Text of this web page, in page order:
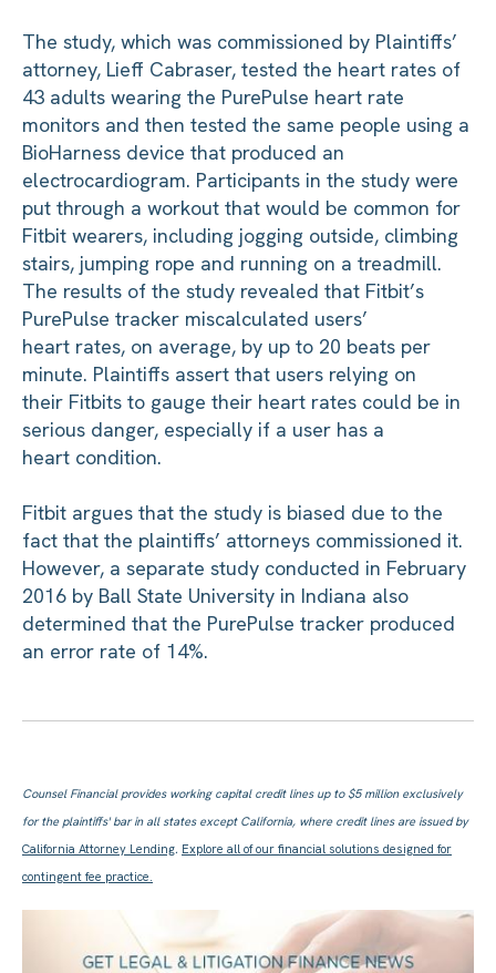
The study, which was commissioned by Plaintiffs’
attorney, Lieff Cabraser, tested the heart rates of
43 adults wearing the PurePulse heart rate
monitors and then tested the same people using a
BioHarness device that produced an
electrocardiogram. Participants in the study were
put through a workout that would be common for
Fitbit wearers, including jogging outside, climbing
stairs, jumping rope and running on a treadmill.
The results of the study revealed that Fitbit’s
PurePulse tracker miscalculated users’
heart rates, on average, by up to 20 beats per
minute. Plaintiffs assert that users relying on
their Fitbits to gauge their heart rates could be in
serious danger, especially if a user has a
heart condition.
Fitbit argues that the study is biased due to the
fact that the plaintiffs’ attorneys commissioned it.
However, a separate study conducted in February
2016 by Ball State University in Indiana also
determined that the PurePulse tracker produced
an error rate of 14%.
Counsel Financial provides working capital credit lines up to $5 million exclusively
for the plaintiffs' bar in all states except California, where credit lines are issued by
California Attorney Lending. Explore all of our financial solutions designed for
contingent fee practice.